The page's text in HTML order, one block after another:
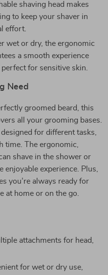
shaving head makes
to keep your shaver in
effort.
wet or dry, the ergonomic
a smooth experience
for sensitive skin.
Need
groomed beard, this
all your grooming bases.
for different tasks,
time. The ergonomic,
shave in the shower or
experience. Plus,
you’re always ready for
at home or on the go.
attachments for head,
for wet or dry use,